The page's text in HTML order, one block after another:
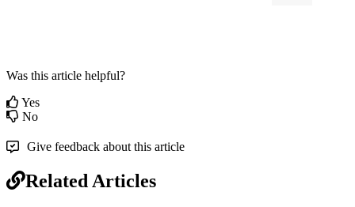
Was this article helpful?
Yes
No
Give feedback about this article
Related Articles